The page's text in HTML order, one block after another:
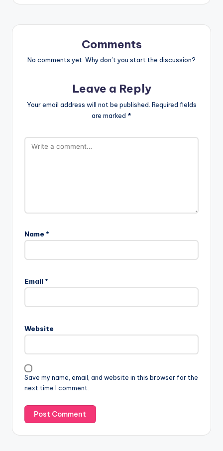
Comments
No comments yet. Why don’t you start the discussion?
Leave a Reply
Your email address will not be published. Required fields
are marked *
Name *
Email *
Website
Save my name, email, and website in this browser for the
next time I comment.